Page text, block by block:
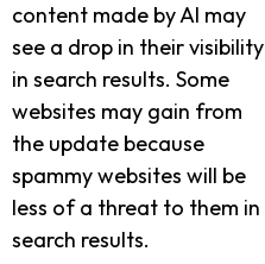
content made by AI may
see a drop in their visibility
in search results. Some
websites may gain from
the update because
spammy websites will be
less of a threat to them in
search results.